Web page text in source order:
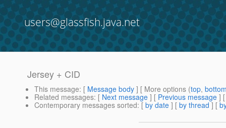
users@glassfish.java.net
Jersey + CID
This message: [ Message body ] [ More options (top,
Related messages: [ Next message ] [ Previous message ]
Contemporary messages sorted: [ by date ] [ by thread ] [